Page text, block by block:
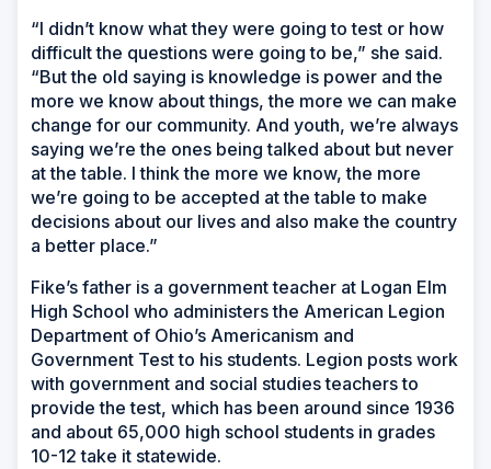
“I didn’t know what they were going to test or how
difficult the questions were going to be,” she said.
“But the old saying is knowledge is power and the
more we know about things, the more we can make
change for our community. And youth, we’re always
saying we’re the ones being talked about but never
at the table. I think the more we know, the more
we’re going to be accepted at the table to make
decisions about our lives and also make the country
a better place.”
Fike’s father is a government teacher at Logan Elm
High School who administers the American Legion
Department of Ohio’s Americanism and
Government Test to his students. Legion posts work
with government and social studies teachers to
provide the test, which has been around since 1936
and about 65,000 high school students in grades
10-12 take it statewide.